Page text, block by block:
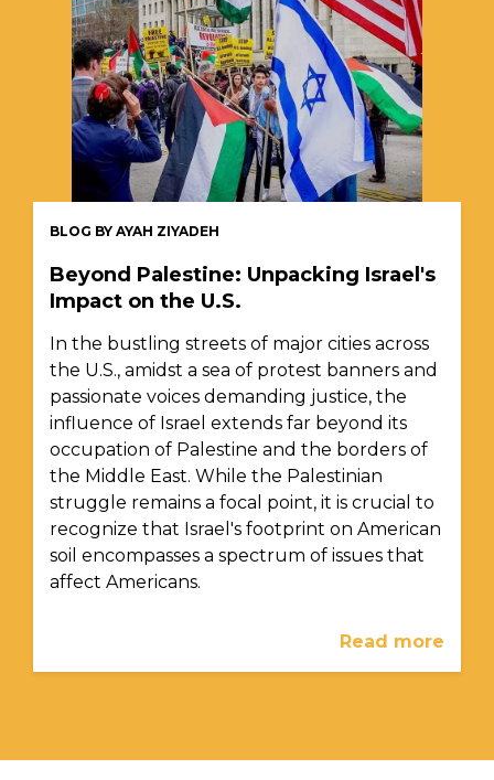
BLOG BY AYAH ZIYADEH
Beyond Palestine: Unpacking Israel's
Impact on the U.S.
In the bustling streets of major cities across
the U.S., amidst a sea of protest banners and
passionate voices demanding justice, the
influence of Israel extends far beyond its
occupation of Palestine and the borders of
the Middle East. While the Palestinian
struggle remains a focal point, it is crucial to
recognize that Israel's footprint on American
soil encompasses a spectrum of issues that
affect Americans.
Read more